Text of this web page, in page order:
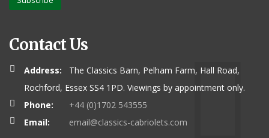
Contact Us
Address:
The Classics Barn, Pelham Farm, Hall Road,
Rochford, Essex SS4 1PD. Viewings by appointment only.
Phone:
+44 (0)1702 543555
Email:
email@classics-cabriolets.com